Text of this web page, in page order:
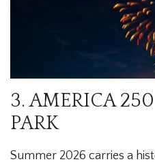
3. AMERICA
PARK
Summer 2026 carries a